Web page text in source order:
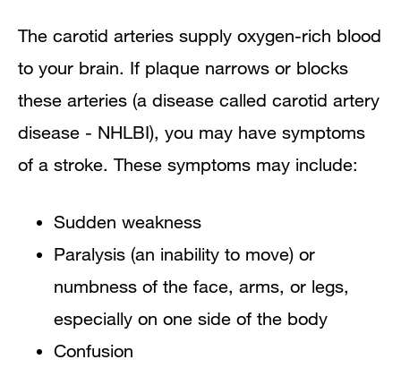
The carotid arteries supply oxygen-rich blood
to your brain. If plaque narrows or blocks
these arteries (a disease called carotid artery
disease - NHLBI), you may have symptoms
of a stroke. These symptoms may include:
Sudden weakness
Paralysis (an inability to move) or
numbness of the face, arms, or legs,
especially on one side of the body
Confusion